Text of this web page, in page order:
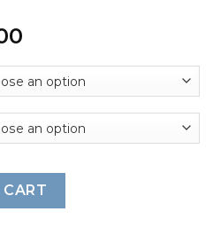
$350.00
through
$490.00
Gauge Faces – OPTIONS –